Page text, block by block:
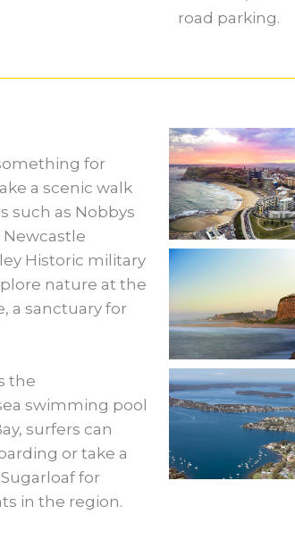
road parking.
for
a scenic walk
such as Nobbys
Newcastle
Historic military
nature at the
a sanctuary for
the
swimming pool
surfers can
or take a
for
in the region.